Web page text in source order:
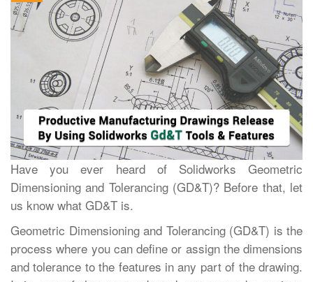
Have you ever heard of Solidworks Geometric
Dimensioning and Tolerancing (GD&T)? Before that, let
us know what GD&T is.
Geometric Dimensioning and Tolerancing (GD&T) is the
process where you can define or assign the dimensions
and tolerance to the features in any part of the drawing.